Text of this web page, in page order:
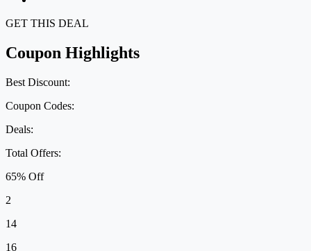
GET THIS DEAL
Coupon Highlights
Best Discount:
Coupon Codes:
Deals:
Total Offers:
65% Off
2
14
16